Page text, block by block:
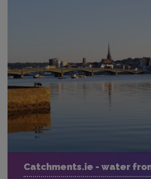
Catchments.ie - water